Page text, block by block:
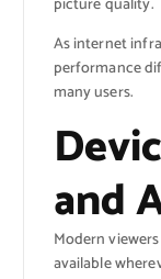
As internet
performance
many users.
and
Modern
available